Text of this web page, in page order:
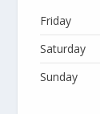
Friday
Saturday
Sunday